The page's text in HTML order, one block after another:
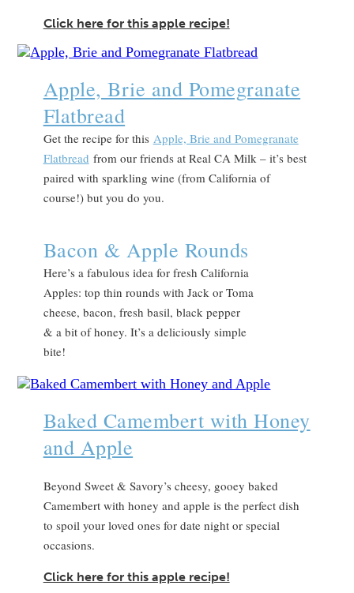
Click here for this apple recipe!
Apple, Brie and Pomegranate
Flatbread
Get the recipe for this Apple, Brie and Pomegranate
Flatbread from our friends at Real CA Milk – it’s best
paired with sparkling wine (from California of
course!) but you do you.
Bacon & Apple Rounds
Here’s a fabulous idea for fresh California
Apples: top thin rounds with Jack or Toma
cheese, bacon, fresh basil, black pepper
& a bit of honey. It’s a deliciously simple
bite!
Baked Camembert with Honey
and Apple
Beyond Sweet & Savory’s cheesy, gooey baked
Camembert with honey and apple is the perfect dish
to spoil your loved ones for date night or special
occasions.
Click here for this apple recipe!